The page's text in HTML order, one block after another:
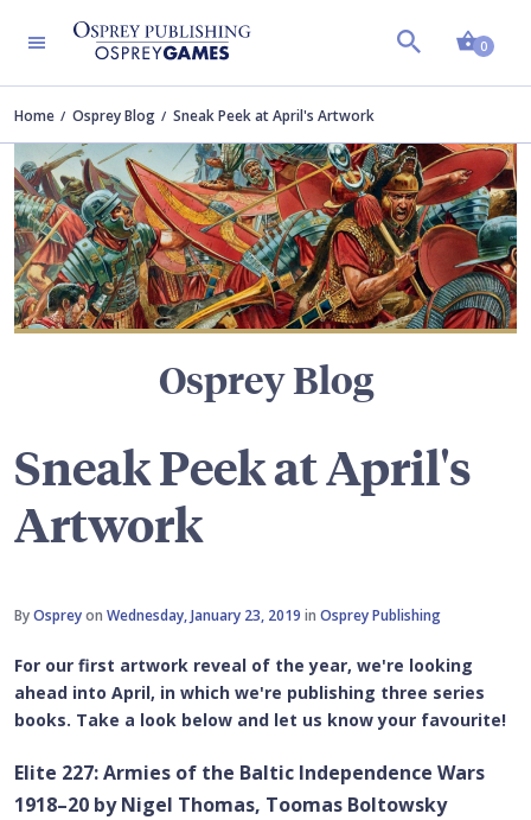
0
Home Osprey Blog Sneak Peek at April's Artwork
Osprey Blog
Sneak Peek at April's
Artwork
ByOspreyon Wednesday, January 23, 2019 in Osprey Publishing
For our first artwork reveal of the year, we're looking
ahead into April, in which we're publishing three series
books. Take a look below and let us know your favourite!
Elite 227: Armies of the Baltic Independence Wars
1918–20 by Nigel Thomas, Toomas Boltowsky